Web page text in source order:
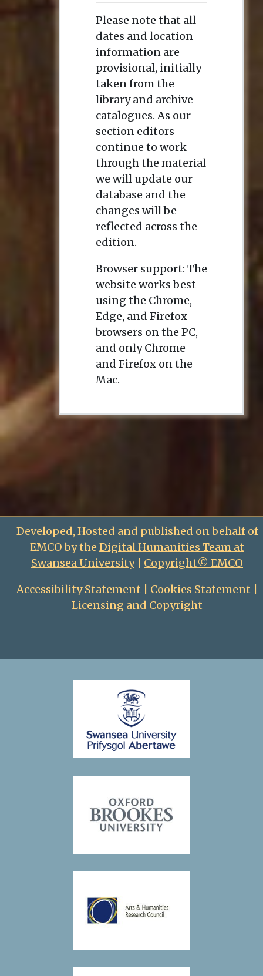
Please note that all
dates and location
information are
provisional, initially
taken from the
library and archive
catalogues. As our
section editors
continue to work
through the material
we will update our
database and the
changes will be
reflected across the
edition.
Browser support: The
website works best
using the Chrome,
Edge, and Firefox
browsers on the PC,
and only Chrome
and Firefox on the
Mac.
Developed, Hosted and published on behalf of
EMCO by the Digital Humanities Team at
Swansea University| Copyright© EMCO
Accessibility Statement
Cookies Statement
Licensing and Copyright